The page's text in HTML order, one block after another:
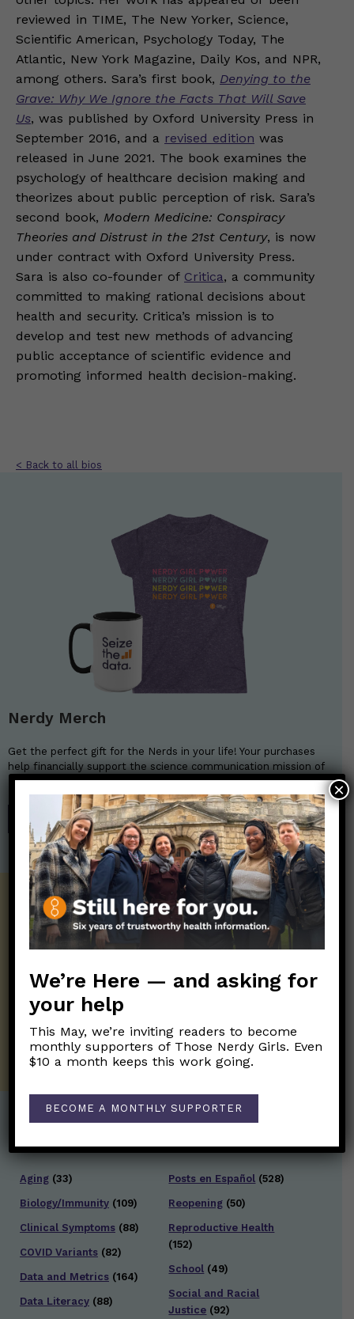
reviewed in TIME, The New Yorker, Science,
Scientific American, Psychology Today, The
Atlantic, New York Magazine, Daily Kos, and NPR,
among others. Sara’s first book, Denying to the
Grave: Why We Ignore the Facts That Will Save
Us, was published by Oxford University Press in
September 2016, and a revised edition was
released in June 2021. The book examines the
psychology of healthcare decision making and
theorizes about public perception of risk. Sara’s
second book, Modern Medicine: Conspiracy
Theories and Distrust in the 21st Century, is now
under contract with Oxford University Press.
Sara is also co-founder of Critica, a community
committed to making rational decisions about
health and security. Critica’s mission is to
develop and test new methods of advancing
public acceptance of scientific evidence and
promoting informed health decision-making.
< Back to all bios
Nerdy Merch
Get the perfect gift for the Nerds in your life! Your purchases
help financially support the science communication mission of
Those Nerdy Girls.
SHOP
Get the Newsletter!
Those Nerdy Girls want to help you stay
twice weekly newsletter. Stay safe. Stay
well.
SUBSCRIBE ON SUBSTACK
Post Categories:
Aging (33)
Biology/Immunity (109)
Clinical Symptoms (88)
COVID Variants (82)
Data and Metrics (164)
Data Literacy (88)
Posts en Español (528)
Reopening (50)
Reproductive Health
(152)
School (49)
Social and Racial
Justice (92)
We’re Here — and asking for
your help
This May, we’re inviting readers to become
monthly supporters of Those Nerdy Girls. Even
$10 a month keeps this work going.
BECOME A MONTHLY SUPPORTER
×